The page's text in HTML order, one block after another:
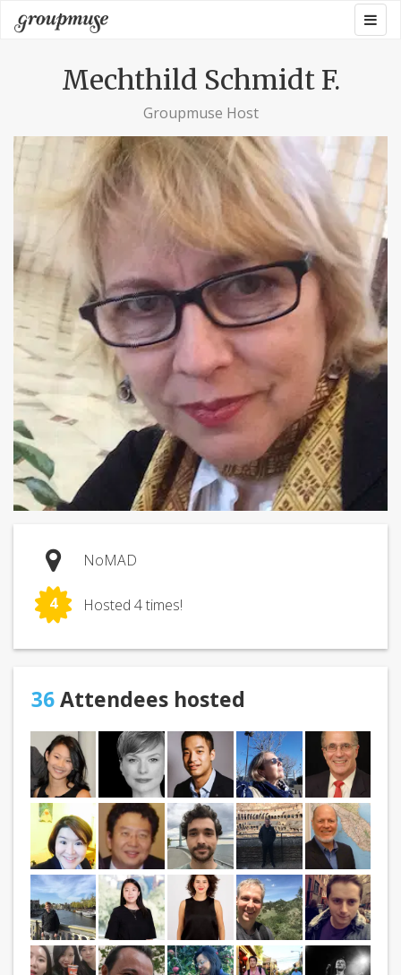
Skip
to
content
Groupmuse
Mechthild Schmidt F.
Groupmuse Host
NoMAD
4 Hosted 4 times!
36Attendees hosted